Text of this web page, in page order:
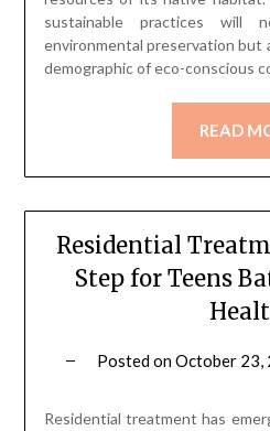
sustainable practices will
environmental preservation but
demographic of eco-conscious
READ
Residential
Step for Teens
Posted onOctober 23,
Residential treatment has